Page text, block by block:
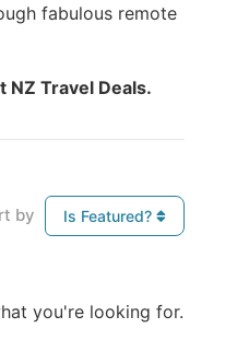
fabulous remote
NZ Travel Deals.
by Is Featured?
you're looking for.